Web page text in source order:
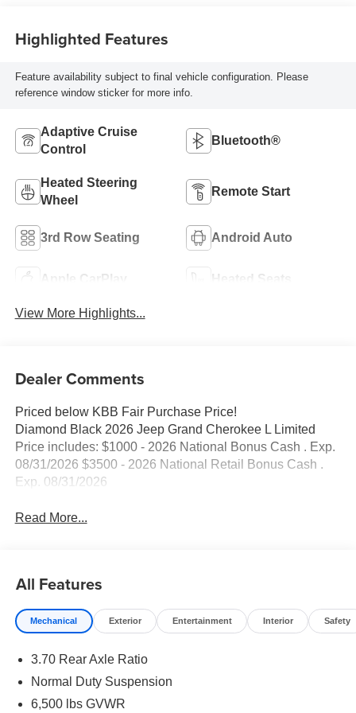
Highlighted Features
Feature availability subject to final vehicle configuration. Please
reference window sticker for more info.
Adaptive Cruise
Control
Bluetooth®
Heated Steering
Wheel
Remote Start
3rd Row Seating Android Auto
Apple CarPlay Heated Seats
View More Highlights...
Dealer Comments
Priced below KBB Fair Purchase Price!
Diamond Black 2026 Jeep Grand Cherokee L Limited
Price includes: $1000 - 2026 National Bonus Cash . Exp.
08/31/2026 $3500 - 2026 National Retail Bonus Cash .
Exp. 08/31/2026
Read More...
All Features
Mechanical Exterior Entertainment Interior Safety
3.70 Rear Axle Ratio
Normal Duty Suspension
6,500 lbs GVWR